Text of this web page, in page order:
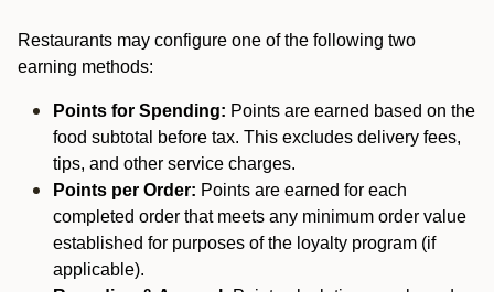
Restaurants may configure one of the following two
earning methods:
Points for Spending: Points are earned based on the
food subtotal before tax. This excludes delivery fees,
tips, and other service charges.
Points per Order: Points are earned for each
completed order that meets any minimum order value
established for purposes of the loyalty program (if
applicable).